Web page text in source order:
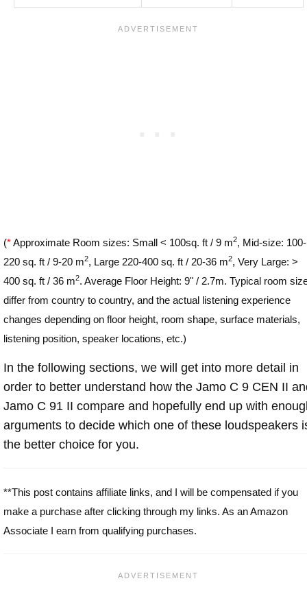
(*Approximate Room sizes: Small < 100sq. ft / 9 m2, Mid-size: 100-
220 sq. ft / 9-20 m2, Large 220-400 sq. ft / 20-36 m2, Very Large: >
400 sq. ft / 36 m2. Average Floor Height: 9" / 2.7m. Typical room
differ from country to country, and the actual listening experience
changes depending on floor height, room shape, surface materials,
listening position, speaker locations, etc.)
In the following sections, we will get into more detail in
order to better understand how the Jamo C 9 CEN II
Jamo C 91 II compare and hopefully end up with
arguments to decide which one of these loudspeakers
the better choice for you.
**This post contains affiliate links, and I will be compensated if you
make a purchase after clicking through my links. As an Amazon
Associate I earn from qualifying purchases.